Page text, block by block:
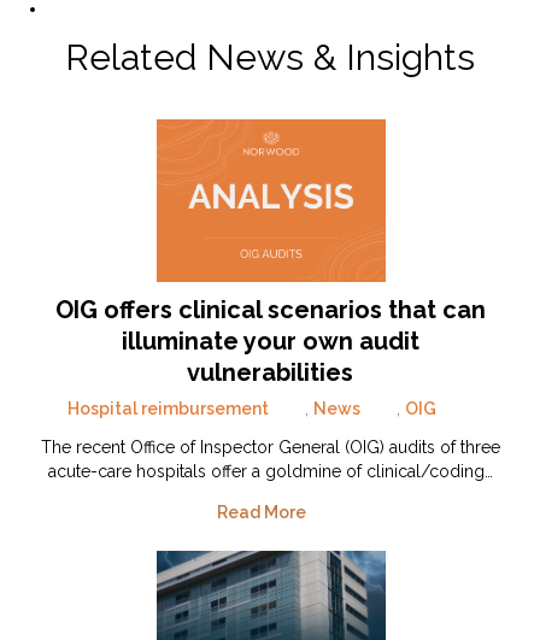
Related News & Insights
OIG offers clinical scenarios that can
illuminate your own audit
vulnerabilities
Hospital reimbursement News
OIG
The recent Office of Inspector General (OIG) audits of three
acute-care hospitals offer a goldmine of clinical/coding…
Read More